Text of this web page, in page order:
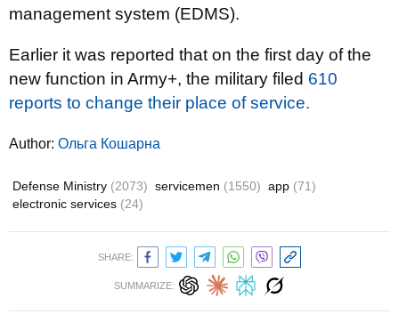
management system (EDMS).
Earlier it was reported that on the first day of the
new function in Army+, the military filed 610
reports to change their place of service.
Author: Ольга Кошарна
Defense Ministry (2073) servicemen (1550) app (71)
electronic services (24)
SHARE:
SUMMARIZE: